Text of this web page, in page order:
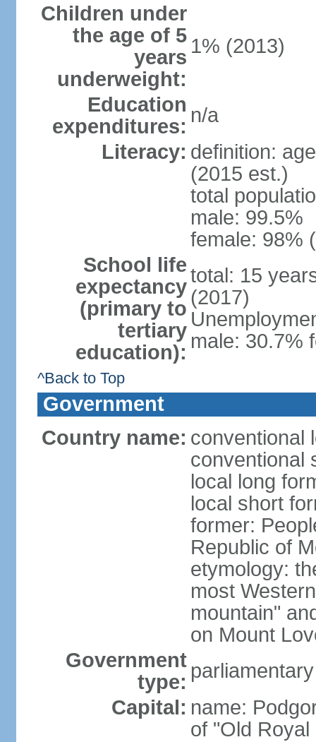
Children under
the age of 5
years
underweight:
1% (2013)
Education
expenditures: n/a
Literacy: definition:
(2015 est.)
total
male: 99.5%
female: 98%
School life
expectancy
(primary to
tertiary
education):
total: 15
(2017)
male: 30.7%
^Back to Top
Government
Country name: conventional
conventional
local long
local short
former:
Republic of
etymology:
most
mountain"
on Mount
Government
type:
Capital: name:
of "Old Royal